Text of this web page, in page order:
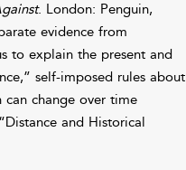
. London: Penguin,
evidence from
to explain the present and
self-imposed rules about
change over time
and Historical